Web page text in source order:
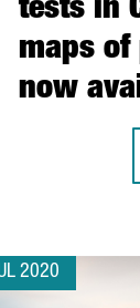
BECOMES A
tests in
maps
now
2020